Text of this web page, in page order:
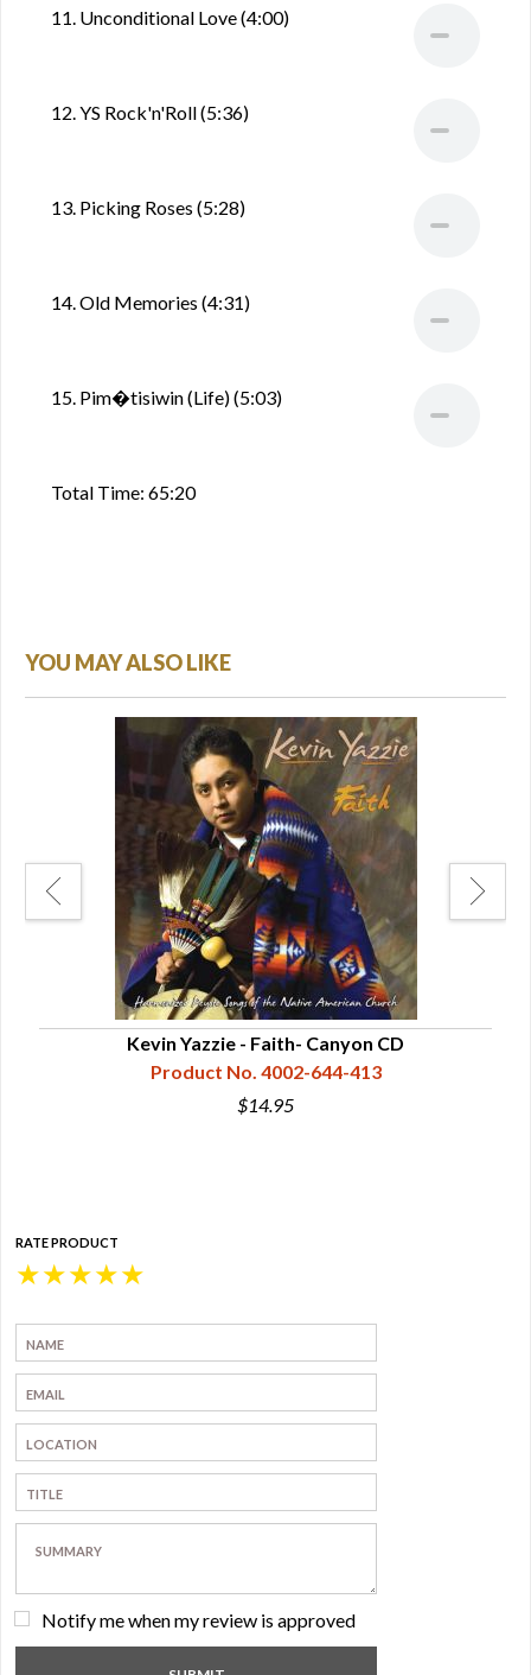
11. Unconditional Love (4:00)
12. YS Rock'n'Roll (5:36)
13. Picking Roses (5:28)
14. Old Memories (4:31)
15. Pim�tisiwin (Life) (5:03)
Total Time: 65:20
YOU MAY ALSO LIKE
Kevin Yazzie - Faith- Canyon CD
Product No. 4002-644-413
$14.95
RATE PRODUCT
★
★
★
★
★
Notify me when my review is approved